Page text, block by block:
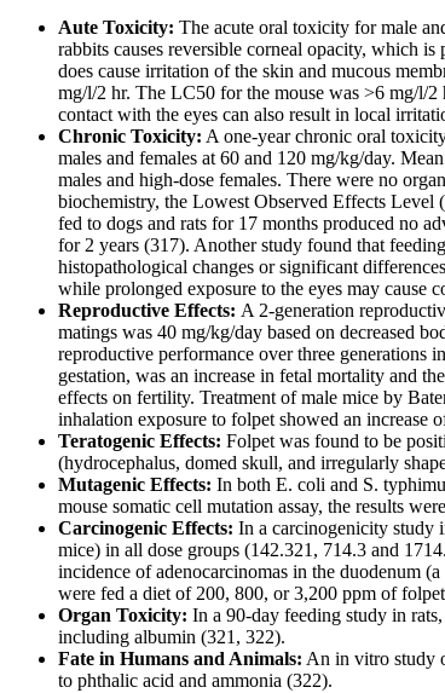
Aute Toxicity: The acute oral toxicity for male
rabbits causes reversible corneal opacity, which
does cause irritation of the skin and mucous
mg/l/2 hr. The LC50 for the mouse was >6 mg/l/
contact with the eyes can also result in local
Chronic Toxicity: A one-year chronic oral
males and females at 60 and 120 mg/kg/day.
males and high-dose females. There were no
biochemistry, the Lowest Observed Effects
fed to dogs and rats for 17 months produced no
for 2 years (317). Another study found that
histopathological changes or significant
while prolonged exposure to the eyes may cause
Reproductive Effects: A 2-generation
matings was 40 mg/kg/day based on decreased
reproductive performance over three generations
gestation, was an increase in fetal mortality and
effects on fertility. Treatment of male mice by
inhalation exposure to folpet showed an increase
Teratogenic Effects: Folpet was found to be
(hydrocephalus, domed skull, and irregularly
Mutagenic Effects: In both E. coli and S.
mouse somatic cell mutation assay, the results
Carcinogenic Effects: In a carcinogenicity study
mice) in all dose groups (142.321, 714.3 and
incidence of adenocarcinomas in the duodenum
were fed a diet of 200, 800, or 3,200 ppm of
Organ Toxicity: In a 90-day feeding study in
including albumin (321, 322).
Fate in Humans and Animals: An in vitro study
to phthalic acid and ammonia (322).